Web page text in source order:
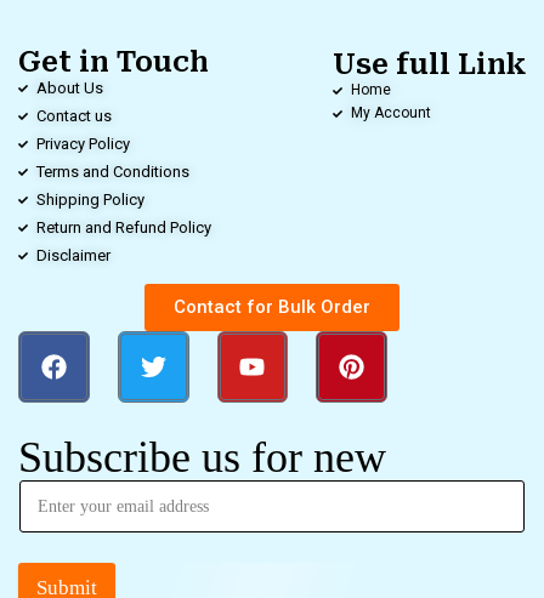
Get in Touch
About Us
Contact us
Privacy Policy
Terms and Conditions
Shipping Policy
Return and Refund Policy
Disclaimer
Use full Link
Home
My Account
Contact for Bulk Order
Subscribe us for new
Submit